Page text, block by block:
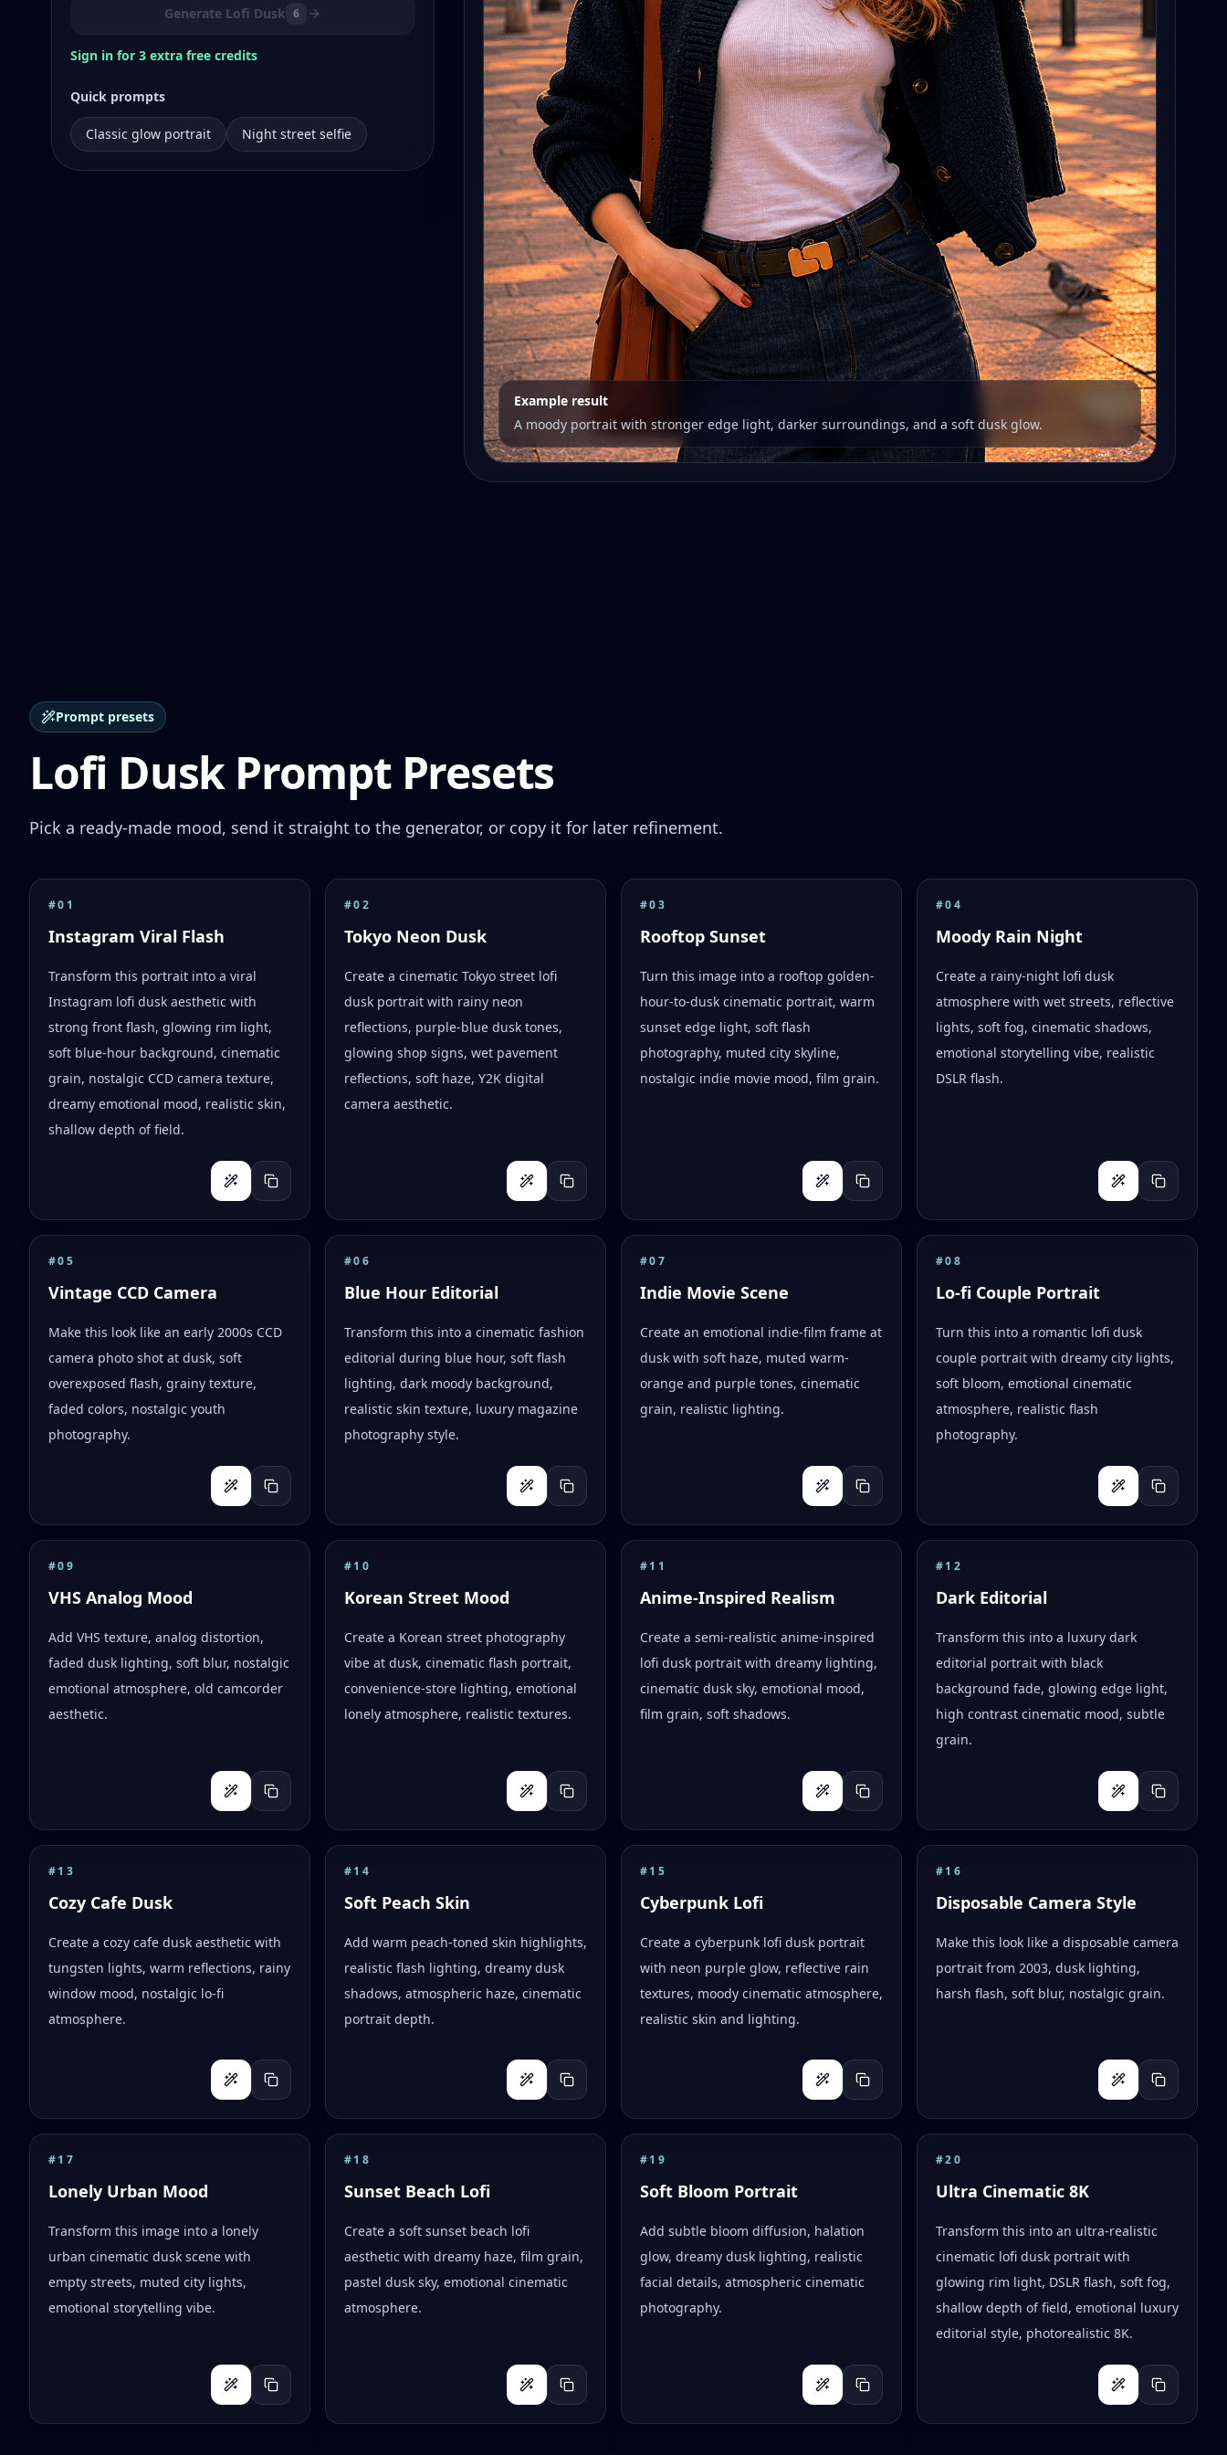
Generate Lofi Dusk 6
Sign in for 3 extra free credits
Quick prompts
Classic glow portrait Night street selfie
Example result
A moody portrait with stronger edge light, darker surroundings, and a soft dusk glow.
Prompt presets
Lofi Dusk Prompt Presets
Pick a ready-made mood, send it straight to the generator, or copy it for later refinement.
#01
Instagram Viral Flash
Transform this portrait into a viral
Instagram lofi dusk aesthetic with
strong front flash, glowing rim light,
soft blue-hour background, cinematic
grain, nostalgic CCD camera texture,
dreamy emotional mood, realistic skin,
shallow depth of field.
#02
Tokyo Neon Dusk
Create a cinematic Tokyo street lofi
dusk portrait with rainy neon
reflections, purple-blue dusk tones,
glowing shop signs, wet pavement
reflections, soft haze, Y2K digital
camera aesthetic.
#03
Rooftop Sunset
Turn this image into a rooftop golden-
hour-to-dusk cinematic portrait, warm
sunset edge light, soft flash
photography, muted city skyline,
nostalgic indie movie mood, film grain.
#04
Moody Rain Night
Create a rainy-night lofi dusk
atmosphere with wet streets, reflective
lights, soft fog, cinematic shadows,
emotional storytelling vibe, realistic
DSLR flash.
#05
Vintage CCD Camera
Make this look like an early 2000s CCD
camera photo shot at dusk, soft
overexposed flash, grainy texture,
faded colors, nostalgic youth
photography.
#06
Blue Hour Editorial
Transform this into a cinematic fashion
editorial during blue hour, soft flash
lighting, dark moody background,
realistic skin texture, luxury magazine
photography style.
#07
Indie Movie Scene
Create an emotional indie-film frame at
dusk with soft haze, muted warm-
orange and purple tones, cinematic
grain, realistic lighting.
#08
Lo-fi Couple Portrait
Turn this into a romantic lofi dusk
couple portrait with dreamy city lights,
soft bloom, emotional cinematic
atmosphere, realistic flash
photography.
#09
VHS Analog Mood
Add VHS texture, analog distortion,
faded dusk lighting, soft blur, nostalgic
emotional atmosphere, old camcorder
aesthetic.
#10
Korean Street Mood
Create a Korean street photography
vibe at dusk, cinematic flash portrait,
convenience-store lighting, emotional
lonely atmosphere, realistic textures.
#11
Anime-Inspired Realism
Create a semi-realistic anime-inspired
lofi dusk portrait with dreamy lighting,
cinematic dusk sky, emotional mood,
film grain, soft shadows.
#12
Dark Editorial
Transform this into a luxury dark
editorial portrait with black
background fade, glowing edge light,
high contrast cinematic mood, subtle
grain.
#13
Cozy Cafe Dusk
Create a cozy cafe dusk aesthetic with
tungsten lights, warm reflections, rainy
window mood, nostalgic lo-fi
atmosphere.
#14
Soft Peach Skin
Add warm peach-toned skin highlights,
realistic flash lighting, dreamy dusk
shadows, atmospheric haze, cinematic
portrait depth.
#15
Cyberpunk Lofi
Create a cyberpunk lofi dusk portrait
with neon purple glow, reflective rain
textures, moody cinematic atmosphere,
realistic skin and lighting.
#16
Disposable Camera Style
Make this look like a disposable camera
portrait from 2003, dusk lighting,
harsh flash, soft blur, nostalgic grain.
#17
Lonely Urban Mood
Transform this image into a lonely
urban cinematic dusk scene with
empty streets, muted city lights,
emotional storytelling vibe.
#18
Sunset Beach Lofi
Create a soft sunset beach lofi
aesthetic with dreamy haze, film grain,
pastel dusk sky, emotional cinematic
atmosphere.
#19
Soft Bloom Portrait
Add subtle bloom diffusion, halation
glow, dreamy dusk lighting, realistic
facial details, atmospheric cinematic
photography.
#20
Ultra Cinematic 8K
Transform this into an ultra-realistic
cinematic lofi dusk portrait with
glowing rim light, DSLR flash, soft fog,
shallow depth of field, emotional luxury
editorial style, photorealistic 8K.